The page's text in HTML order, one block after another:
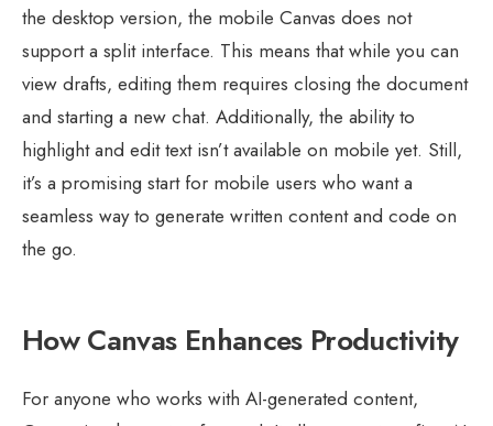
the desktop version, the mobile Canvas does not
support a split interface. This means that while you can
view drafts, editing them requires closing the document
and starting a new chat. Additionally, the ability to
highlight and edit text isn’t available on mobile yet. Still,
it’s a promising start for mobile users who want a
seamless way to generate written content and code on
the go.
How Canvas Enhances Productivity
For anyone who works with AI-generated content,